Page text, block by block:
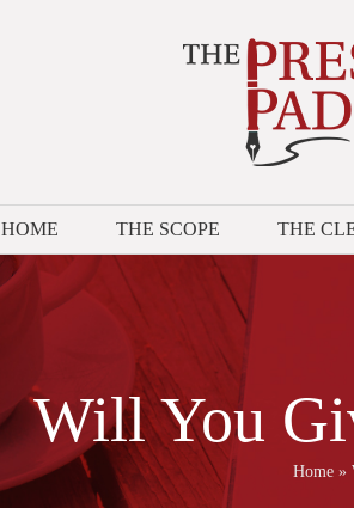
HOME THE SCOPE THE
Will You
Home »